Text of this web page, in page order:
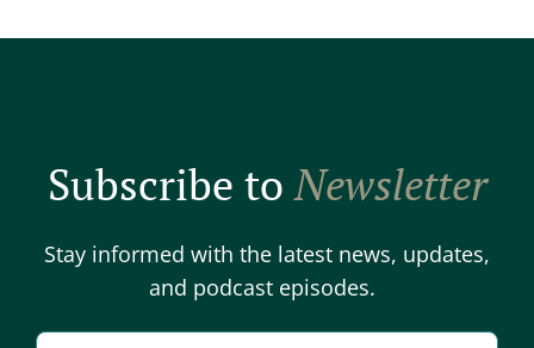
Subscribe toNewsletter
Stay informed with the latest news, updates,
and podcast episodes.